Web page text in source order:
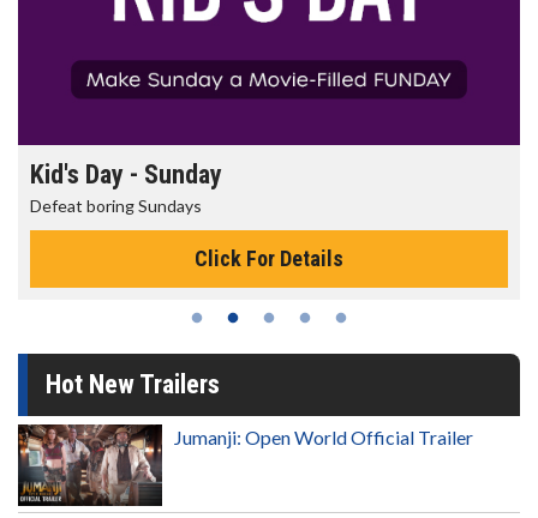
Kid's Day - Sunday
Defeat boring Sundays
Click For Details
Hot New Trailers
Jumanji: Open World Official Trailer